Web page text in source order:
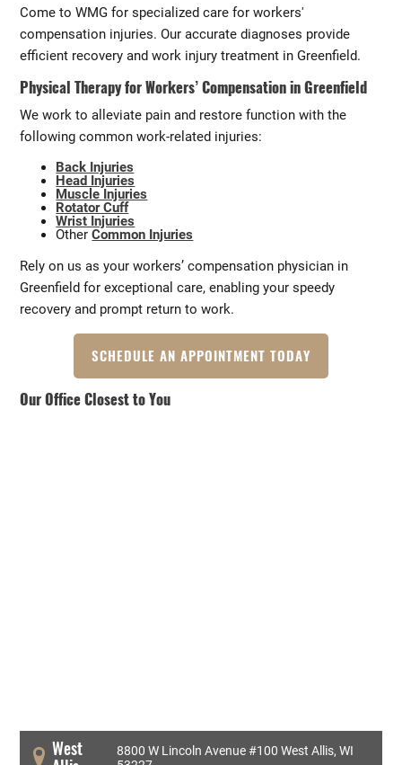
Come to WMG for specialized care for workers'
compensation injuries. Our accurate diagnoses provide
efficient recovery and work injury treatment in Greenfield.
Physical Therapy for Workers’ Compensation in Greenfield
We work to alleviate pain and restore function with the
following common work-related injuries:
Back Injuries
Head Injuries
Muscle Injuries
Rotator Cuff
Wrist Injuries
OtherCommon Injuries
Rely on us as your workers’ compensation physician in
Greenfield for exceptional care, enabling your speedy
recovery and prompt return to work.
SCHEDULE AN APPOINTMENT TODAY
Our Office Closest to You
West
8800 W Lincoln Avenue #100 West Allis, WI